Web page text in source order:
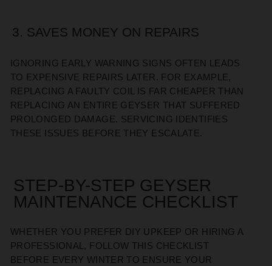
3. SAVES MONEY ON REPAIRS
IGNORING EARLY WARNING SIGNS OFTEN LEADS
TO EXPENSIVE REPAIRS LATER. FOR EXAMPLE,
REPLACING A FAULTY COIL IS FAR CHEAPER THAN
REPLACING AN ENTIRE GEYSER THAT SUFFERED
PROLONGED DAMAGE. SERVICING IDENTIFIES
THESE ISSUES BEFORE THEY ESCALATE.
STEP-BY-STEP GEYSER
MAINTENANCE CHECKLIST
WHETHER YOU PREFER DIY UPKEEP OR HIRING A
PROFESSIONAL, FOLLOW THIS CHECKLIST
BEFORE EVERY WINTER TO ENSURE YOUR